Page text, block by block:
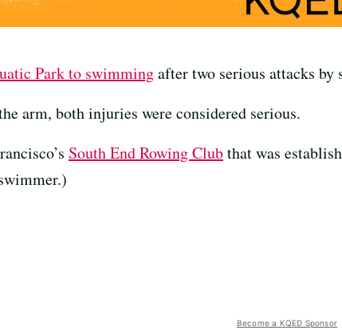
Park to swimmingafter two serious attacks by
arm, both injuries were considered serious.
South End Rowing Clubthat was
Become a KQED Sponsor